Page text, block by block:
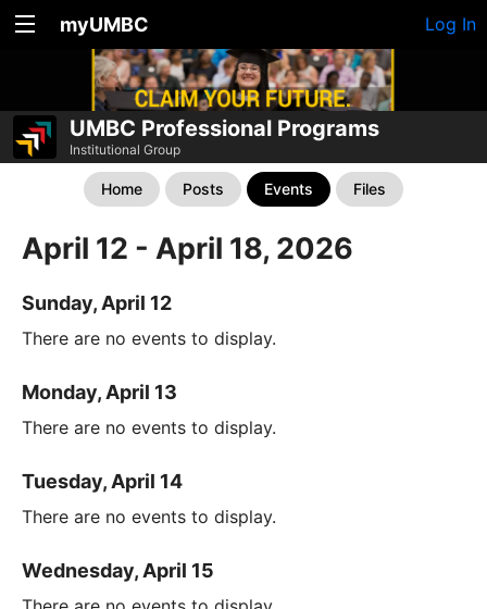
myUMBC Log In
UMBC Professional Programs
Institutional Group
Home Posts Events Files
April 12 - April 18, 2026
Sunday, April 12
There are no events to display.
Monday, April 13
There are no events to display.
Tuesday, April 14
There are no events to display.
Wednesday, April 15